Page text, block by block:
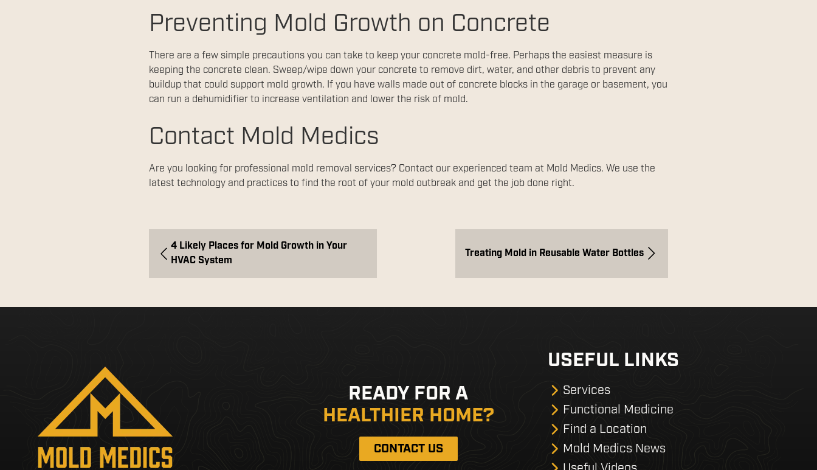
Preventing Mold Growth on Concrete
There are a few simple precautions you can take to keep your concrete mold-free. Perhaps the easiest measure is
keeping the concrete clean. Sweep/wipe down your concrete to remove dirt, water, and other debris to prevent any
buildup that could support mold growth. If you have walls made out of concrete blocks in the garage or basement, you
can run a dehumidifier to increase ventilation and lower the risk of mold.
Contact Mold Medics
Are you looking for professional mold removal services? Contact our experienced team at Mold Medics. We use the
latest technology and practices to find the root of your mold outbreak and get the job done right.
4 Likely Places for Mold Growth in Your
HVAC System
Treating Mold in Reusable Water Bottles
READY FOR A
HEALTHIER HOME?
CONTACT US
USEFUL LINKS
Services
Functional Medicine
Find a Location
Mold Medics News